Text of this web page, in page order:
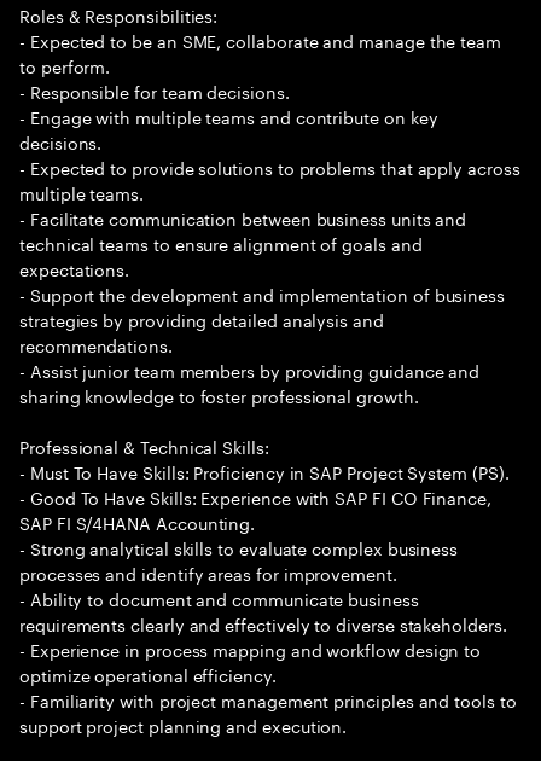
Roles & Responsibilities:
- Expected to be an SME, collaborate and manage the team
to perform.
- Responsible for team decisions.
- Engage with multiple teams and contribute on key
decisions.
- Expected to provide solutions to problems that apply across
multiple teams.
- Facilitate communication between business units and
technical teams to ensure alignment of goals and
expectations.
- Support the development and implementation of business
strategies by providing detailed analysis and
recommendations.
- Assist junior team members by providing guidance and
sharing knowledge to foster professional growth.
Professional & Technical Skills:
- Must To Have Skills: Proficiency in SAP Project System (PS).
- Good To Have Skills: Experience with SAP FI CO Finance,
SAP FI S/4HANA Accounting.
- Strong analytical skills to evaluate complex business
processes and identify areas for improvement.
- Ability to document and communicate business
requirements clearly and effectively to diverse stakeholders.
- Experience in process mapping and workflow design to
optimize operational efficiency.
- Familiarity with project management principles and tools to
support project planning and execution.